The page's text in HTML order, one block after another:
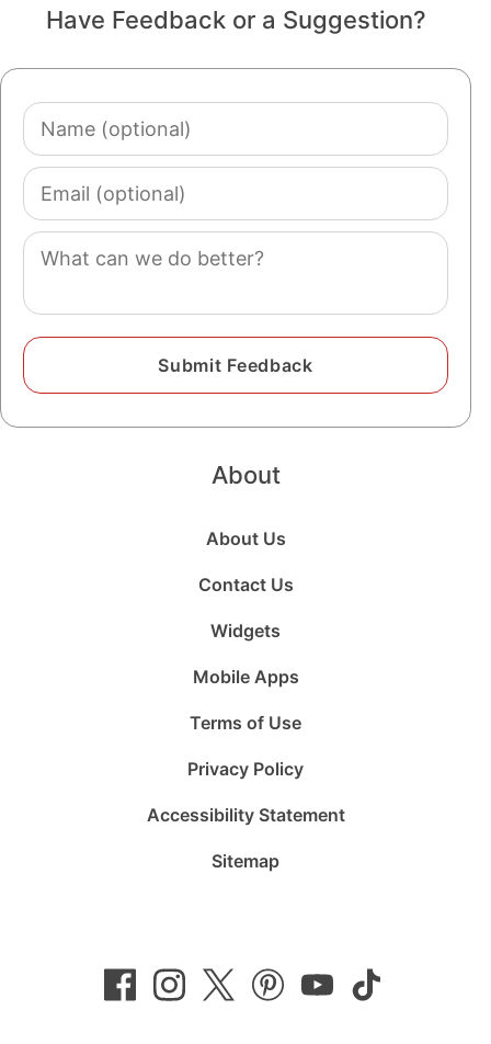
Have Feedback or a Suggestion?
Name
(optional)
Email
(optional)
Comment
About
About Us
Contact Us
Widgets
Mobile Apps
Terms of Use
Privacy Policy
Accessibility Statement
Sitemap
on
Facebook
on
Instagram
on
Twitter Pinterest
on